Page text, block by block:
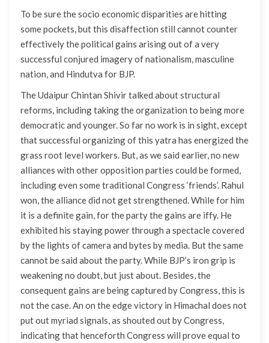
To be sure the socio economic disparities are hitting
some pockets, but this disaffection still cannot counter
effectively the political gains arising out of a very
successful conjured imagery of nationalism, masculine
nation, and Hindutva for BJP.
The Udaipur Chintan Shivir talked about structural
reforms, including taking the organization to being more
democratic and younger. So far no work is in sight, except
that successful organizing of this yatra has energized the
grass root level workers. But, as we said earlier, no new
alliances with other opposition parties could be formed,
including even some traditional Congress ‘friends’. Rahul
won, the alliance did not get strengthened. While for him
it is a definite gain, for the party the gains are iffy. He
exhibited his staying power through a spectacle covered
by the lights of camera and bytes by media. But the same
cannot be said about the party. While BJP’s iron grip is
weakening no doubt, but just about. Besides, the
consequent gains are being captured by Congress, this is
not the case. An on the edge victory in Himachal does not
put out myriad signals, as shouted out by Congress,
indicating that henceforth Congress will prove equal to